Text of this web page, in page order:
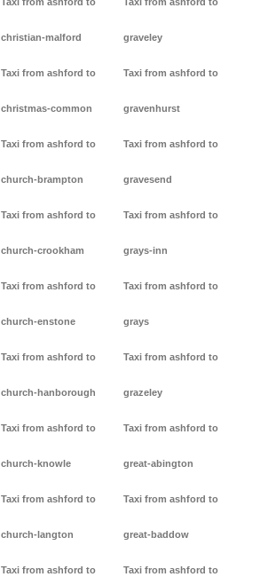
christian-malford
Taxi from ashford to
christmas-common
Taxi from ashford to
church-brampton
Taxi from ashford to
church-crookham
Taxi from ashford to
church-enstone
Taxi from ashford to
church-hanborough
Taxi from ashford to
church-knowle
Taxi from ashford to
church-langton
Taxi from ashford to
graveley
Taxi from ashford to
gravenhurst
Taxi from ashford to
gravesend
Taxi from ashford to
grays-inn
Taxi from ashford to
grays
Taxi from ashford to
grazeley
Taxi from ashford to
great-abington
Taxi from ashford to
great-baddow
Taxi from ashford to